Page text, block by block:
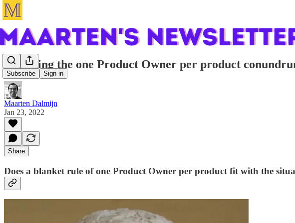
Subscribe Sign in
Resolving the one Product Owner per product
Maarten Dalmijn
Jan 23, 2022
Share
Does a blanket rule of one Product Owner per product fit with the